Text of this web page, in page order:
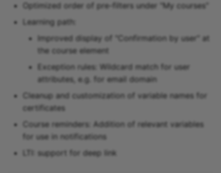
Optimized order of pre-filters under "My courses"
Learning path:
Improved display of "Confirmation by user" at
the course element
Exception rules: Wildcard match for user
attributes, e.g. for email domain
Cleanup and customization of variable names for
certificates
Course reminders: Addition of relevant variables
for use in notifications
LTI: support for deep link